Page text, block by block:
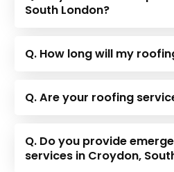
South London?
Q. How long will my
Q. Are your roofing
Q. Do you provide
services in Croydon,